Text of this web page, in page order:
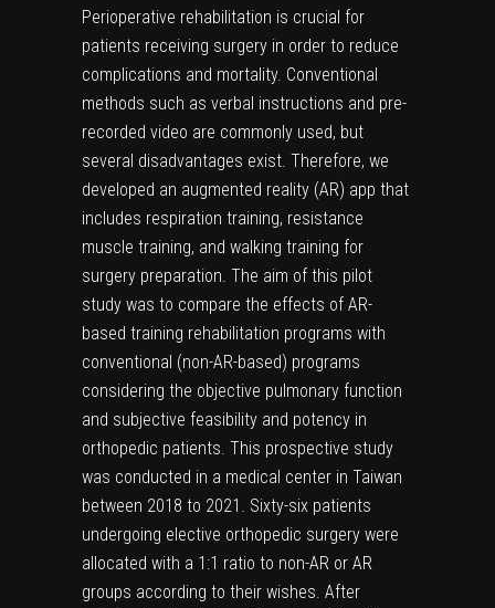
Perioperative rehabilitation is crucial for
patients receiving surgery in order to reduce
complications and mortality. Conventional
methods such as verbal instructions and pre-
recorded video are commonly used, but
several disadvantages exist. Therefore, we
developed an augmented reality (AR) app that
includes respiration training, resistance
muscle training, and walking training for
surgery preparation. The aim of this pilot
study was to compare the effects of AR-
based training rehabilitation programs with
conventional (non-AR-based) programs
considering the objective pulmonary function
and subjective feasibility and potency in
orthopedic patients. This prospective study
was conducted in a medical center in Taiwan
between 2018 to 2021. Sixty-six patients
undergoing elective orthopedic surgery were
allocated with a 1:1 ratio to non-AR or AR
groups according to their wishes. After